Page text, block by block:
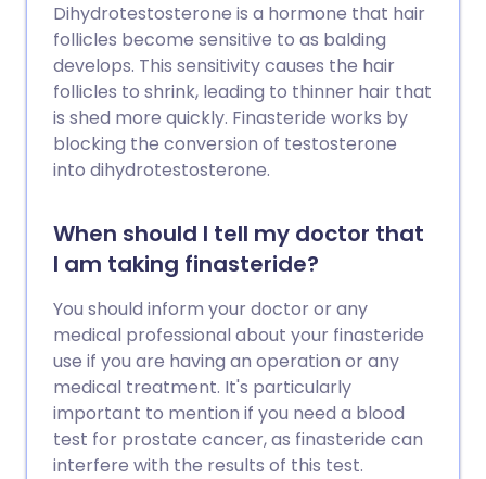
Dihydrotestosterone is a hormone that hair
follicles become sensitive to as balding
develops. This sensitivity causes the hair
follicles to shrink, leading to thinner hair that
is shed more quickly. Finasteride works by
blocking the conversion of testosterone
into dihydrotestosterone.
When should I tell my doctor that
I am taking finasteride?
You should inform your doctor or any
medical professional about your finasteride
use if you are having an operation or any
medical treatment. It's particularly
important to mention if you need a blood
test for prostate cancer, as finasteride can
interfere with the results of this test.